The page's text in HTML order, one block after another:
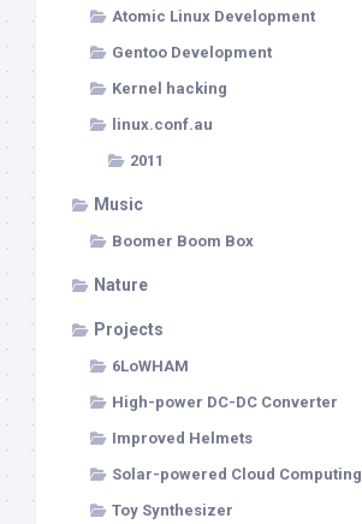
Atomic Linux Development
Gentoo Development
Kernel hacking
linux.conf.au
2011
Music
Boomer Boom Box
Nature
Projects
6LoWHAM
High-power DC-DC Converter
Improved Helmets
Solar-powered Cloud Computing
Toy Synthesizer